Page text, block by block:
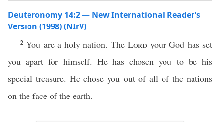
Deuteronomy 14:2 — New International Reader’s
Version (1998) (NIrV)
2You are a holy nation. The Lordyour God has set
you apart for himself. He has chosen you to be his
special treasure. He chose you out of all of the nations
on the face of the earth.